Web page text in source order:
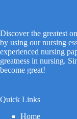
Discover the greatest
by using our nursing
experienced nursing
greatness in nursing.
become great!
Quick Links
Home